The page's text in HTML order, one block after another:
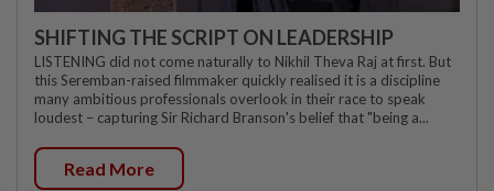
SHIFTING THE SCRIPT ON LEADERSHIP
LISTENING did not come naturally to Nikhil Theva Raj at first. But
this Seremban-raised filmmaker quickly realised it is a discipline
many ambitious professionals overlook in their race to speak
loudest – capturing Sir Richard Branson's belief that "being a...
Read More